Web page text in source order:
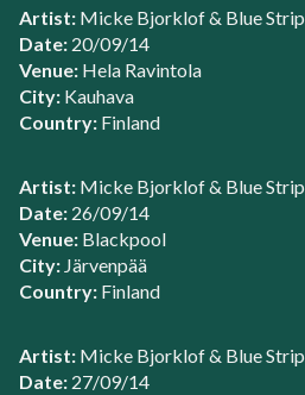
Artist: Micke Bjorklof & Blue Strip
Date: 20/09/14
Venue: Hela Ravintola
City: Kauhava
Country: Finland
Artist: Micke Bjorklof & Blue Strip
Date: 26/09/14
Venue: Blackpool
City: Järvenpää
Country: Finland
Artist: Micke Bjorklof & Blue Strip
Date: 27/09/14